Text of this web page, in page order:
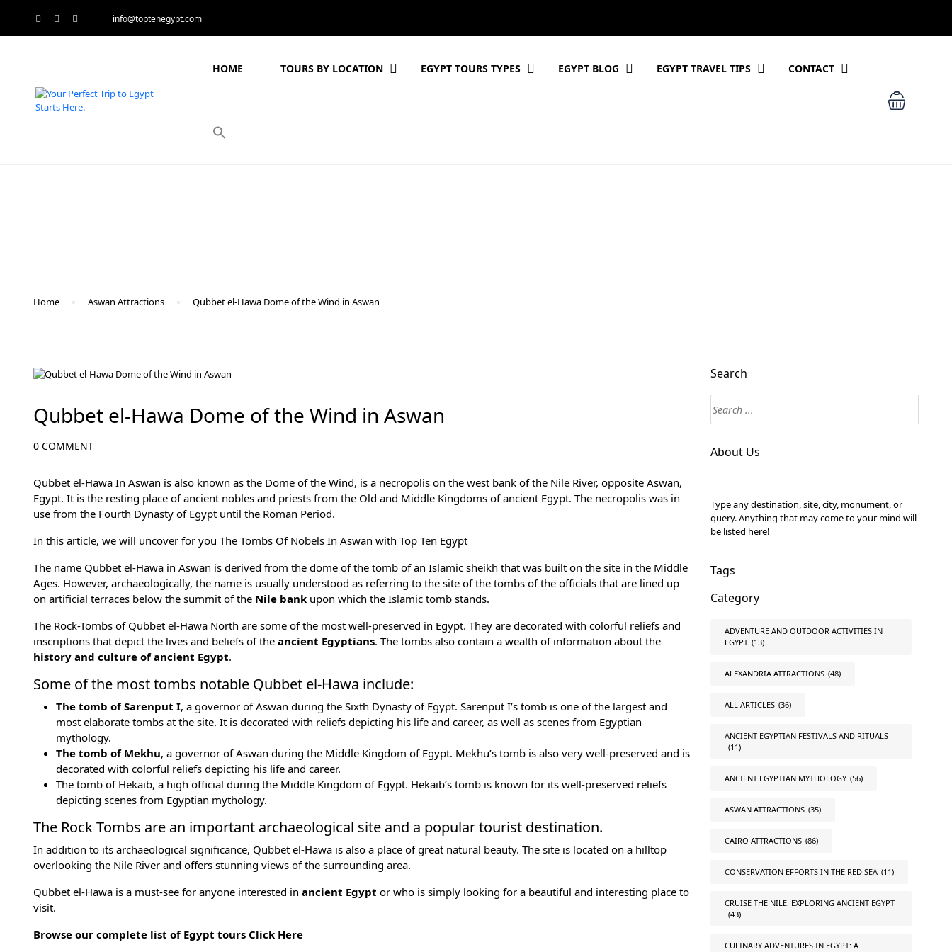
info@toptenegypt.com
HOME TOURS BY LOCATION EGYPT TOURS TYPES EGYPT BLOG EGYPT TRAVEL TIPS CONTACT
Home Aswan Attractions Qubbet el-Hawa Dome of the Wind in Aswan
Qubbet el-Hawa Dome of the Wind in Aswan
0 COMMENT
Qubbet el-Hawa In Aswan is also known as the Dome of the Wind, is a necropolis on the west bank of the Nile River, opposite Aswan,
Egypt. It is the resting place of ancient nobles and priests from the Old and Middle Kingdoms of ancient Egypt. The necropolis was in
use from the Fourth Dynasty of Egypt until the Roman Period.
In this article, we will uncover for you The Tombs Of Nobels In Aswan with Top Ten Egypt
The name Qubbet el-Hawa in Aswan is derived from the dome of the tomb of an Islamic sheikh that was built on the site in the Middle
Ages. However, archaeologically, the name is usually understood as referring to the site of the tombs of the officials that are lined up
on artificial terraces below the summit of the Nile bank upon which the Islamic tomb stands.
The Rock-Tombs of Qubbet el-Hawa North are some of the most well-preserved in Egypt. They are decorated with colorful reliefs and
inscriptions that depict the lives and beliefs of the ancient Egyptians. The tombs also contain a wealth of information about the
history and culture of ancient Egypt.
Some of the most tombs notable Qubbet el-Hawa include:
The tomb of Sarenput I, a governor of Aswan during the Sixth Dynasty of Egypt. Sarenput I’s tomb is one of the largest and
most elaborate tombs at the site. It is decorated with reliefs depicting his life and career, as well as scenes from Egyptian
mythology.
The tomb of Mekhu, a governor of Aswan during the Middle Kingdom of Egypt. Mekhu’s tomb is also very well-preserved and is
decorated with colorful reliefs depicting his life and career.
The tomb of Hekaib, a high official during the Middle Kingdom of Egypt. Hekaib’s tomb is known for its well-preserved reliefs
depicting scenes from Egyptian mythology.
The Rock Tombs are an important archaeological site and a popular tourist destination.
In addition to its archaeological significance, Qubbet el-Hawa is also a place of great natural beauty. The site is located on a hilltop
overlooking the Nile River and offers stunning views of the surrounding area.
Qubbet el-Hawa is a must-see for anyone interested in ancient Egypt or who is simply looking for a beautiful and interesting place to
visit.
Browse our complete list of Egypt tours Click Here
Search
About Us
Type any destination, site, city, monument, or
query. Anything that may come to your mind will
be listed here!
Tags
Category
ADVENTURE AND OUTDOOR ACTIVITIES IN
EGYPT (13)
ALEXANDRIA ATTRACTIONS (48)
ALL ARTICLES (36)
ANCIENT EGYPTIAN FESTIVALS AND RITUALS
(11)
ANCIENT EGYPTIAN MYTHOLOGY (56)
ASWAN ATTRACTIONS (35)
CAIRO ATTRACTIONS (86)
CONSERVATION EFFORTS IN THE RED SEA (11)
CRUISE THE NILE: EXPLORING ANCIENT EGYPT
(43)
CULINARY ADVENTURES IN EGYPT: A